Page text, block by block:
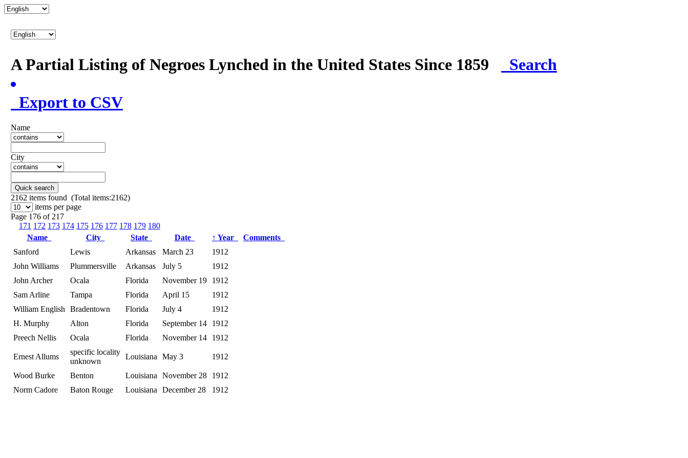
A Partial Listing of Negroes Lynched in the United States Since 1859 Search
Export to CSV
Name
City
Quick search
2162 items found (Total items:2162)
items per page
Page 176 of 217
171 172 173 174 175 176 177 178 179 180
Name
City State Date ↑ Year
Comments
Sanford
Lewis Arkansas March 23
1912
John Williams
Plummersville Arkansas July 5
1912
John Archer
Ocala Florida November 19
1912
Sam Arline
Tampa Florida April 15
1912
William English
Bradentown Florida July 4
1912
H. Murphy
Alton Florida September 14
1912
Preech Nellis
Ocala Florida November 14 1912
Ernest Allums
specific locality
unknown
Louisiana May 3 1912
Wood Burke Benton Louisiana November 28
1912
Norm Cadore
Baton Rouge Louisiana December 28 1912